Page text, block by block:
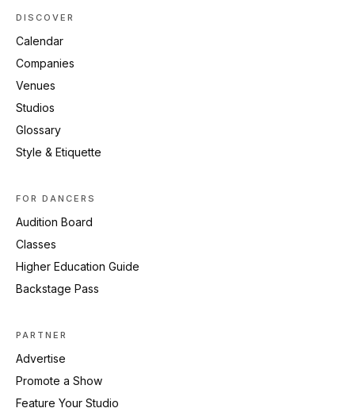
DISCOVER
Calendar
Companies
Venues
Studios
Glossary
Style & Etiquette
FOR DANCERS
Audition Board
Classes
Higher Education Guide
Backstage Pass
PARTNER
Advertise
Promote a Show
Feature Your Studio